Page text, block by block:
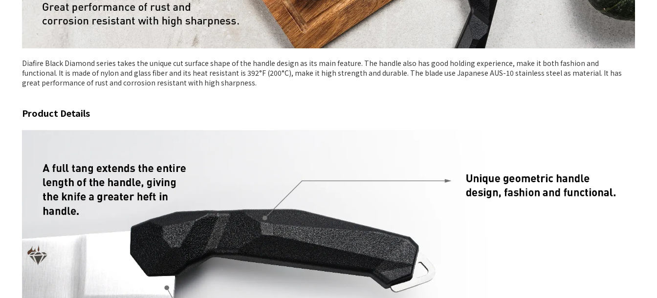
Diafire Black Diamond series takes the unique cut surface shape of the handle design as its main feature. The handle also has good holding experience, make it both fashion and
functional. It is made of nylon and glass fiber and its heat resistant is 392°F (200°C), make it high strength and durable. The blade use Japanese AUS-10 stainless steel as material. It has
great performance of rust and corrosion resistant with high sharpness.
Product Details